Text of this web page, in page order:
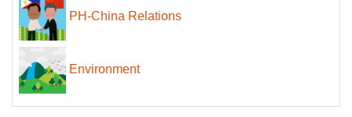
PH-China Relations
Environment